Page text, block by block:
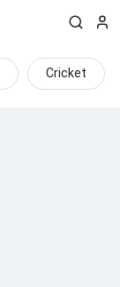
Cricket